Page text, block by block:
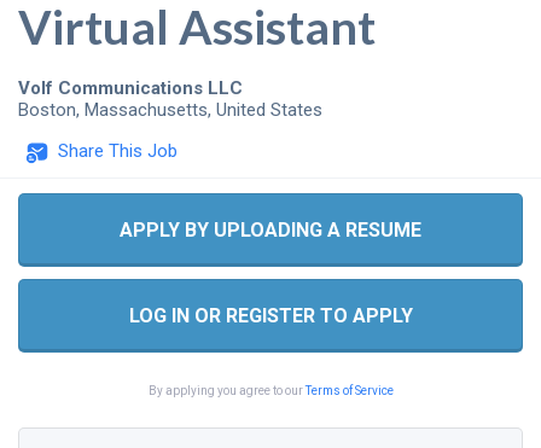
Virtual Assistant
Volf Communications LLC
Boston, Massachusetts, United States
Share This Job
APPLY BY UPLOADING A RESUME
LOG IN OR REGISTER TO APPLY
By applying you agree to ourTerms of Service